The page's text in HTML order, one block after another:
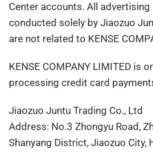
Center accounts. All
conducted solely by Jiaozuo
are not related to KENSE
KENSE COMPANY LIMITED is
processing credit card
Jiaozuo Juntu Trading Co., Ltd
Address: No.3 Zhongyu Road,
Shanyang District, Jiaozuo City,